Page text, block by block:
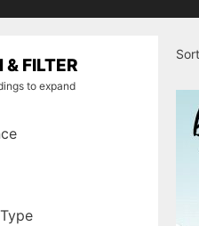
FILTER
to expand